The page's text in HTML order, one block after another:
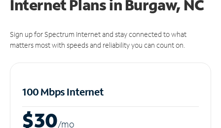
Internet Plans in Burgaw, NC
Sign up for Spectrum Internet and stay connected to what
matters most with speeds and reliability you can count on.
100 Mbps Internet
$30/mo